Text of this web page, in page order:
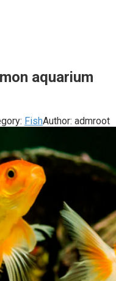
aquarium
FishAuthor: admroot